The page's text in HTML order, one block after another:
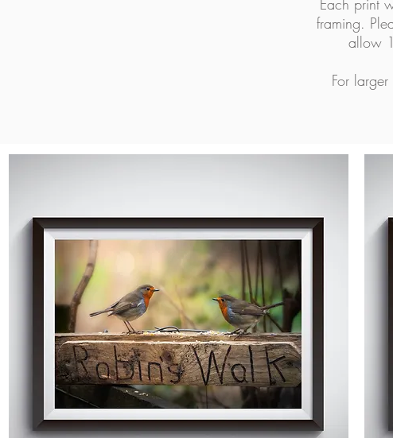
Each print
framing.
allow
For